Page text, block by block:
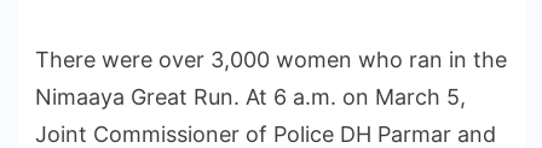
There were over 3,000 women who ran in the
Nimaaya Great Run. At 6 a.m. on March 5,
Joint Commissioner of Police DH Parmar and